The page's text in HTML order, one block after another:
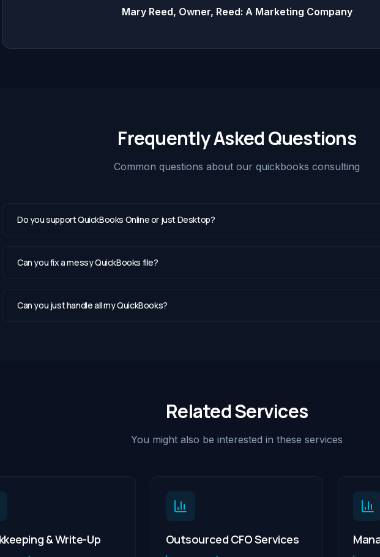
Mary Reed, Owner, Reed: A Marketing Company
Frequently Asked Questions
Common questions about our quickbooks consulting
Do you support QuickBooks Online or just Desktop?
Can you fix a messy QuickBooks file?
Can you just handle all my QuickBooks?
Related Services
You might also be interested in these services
& Write-Up Outsourced CFO Services